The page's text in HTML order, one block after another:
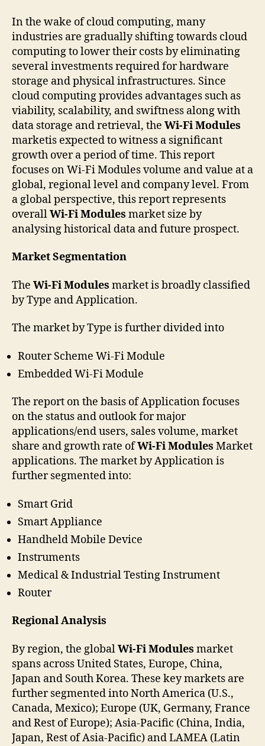
In the wake of cloud computing, many
industries are gradually shifting towards cloud
computing to lower their costs by eliminating
several investments required for hardware
storage and physical infrastructures. Since
cloud computing provides advantages such as
viability, scalability, and swiftness along with
data storage and retrieval, the Wi-Fi Modules
marketis expected to witness a significant
growth over a period of time. This report
focuses on Wi-Fi Modules volume and value at a
global, regional level and company level. From
a global perspective, this report represents
overallWi-Fi Modules market size by
analysing historical data and future prospect.
Market Segmentation
The Wi-Fi Modules market is broadly classified
by Type and Application.
The market by Type is further divided into
Router Scheme Wi-Fi Module
Embedded Wi-Fi Module
The report on the basis of Application focuses
on the status and outlook for major
applications/end users, sales volume, market
share and growth rate ofWi-Fi Modules Market
applications. The market by Application is
further segmented into:
Smart Grid
Smart Appliance
Handheld Mobile Device
Instruments
Medical & Industrial Testing Instrument
Router
Regional Analysis
By region, the globalWi-Fi Modules market
spans across United States, Europe, China,
Japan and South Korea. These key markets are
further segmented into North America (U.S.,
Canada, Mexico); Europe (UK, Germany, France
and Rest of Europe); Asia-Pacific (China, India,
Japan, Rest of Asia-Pacific) and LAMEA (Latin